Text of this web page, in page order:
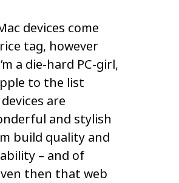
devices come
tag, however
a die-hard PC-girl,
to the list
are
and stylish
build quality and
– and of
then that web